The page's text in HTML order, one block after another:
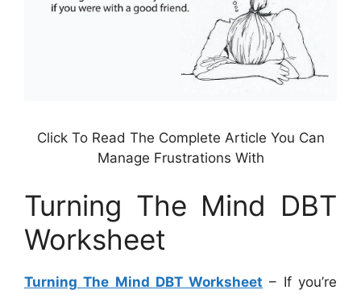
Click To Read The Complete Article You Can
Manage Frustrations With
Turning The Mind DBT
Worksheet
Turning The Mind DBT Worksheet – If you’re